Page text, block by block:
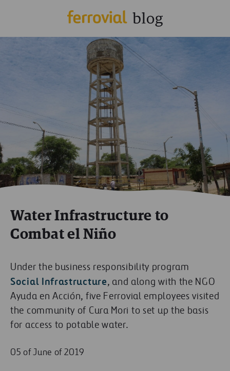
Water Infrastructure to
Combat el Niño
Under the business responsibility program
Social Infrastructure, and along with the NGO
Ayuda en Acción, five Ferrovial employees visited
the community of Cura Mori to set up the basis
for access to potable water.
05 of June of 2019